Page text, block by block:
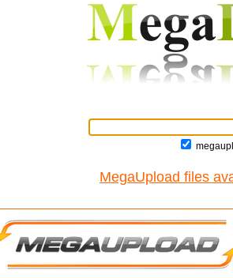
MegaUpload files